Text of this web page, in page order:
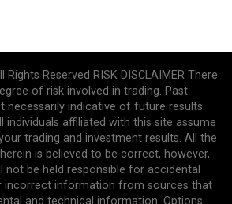
Reserved RISK DISCLAIMER There
of risk involved in trading. Past
necessarily indicative of future results.
individuals affiliated with this site assume
trading and investment results. All the
is believed to be correct, however,
not be held responsible for accidental
incorrect information from sources that
and technical information. Options